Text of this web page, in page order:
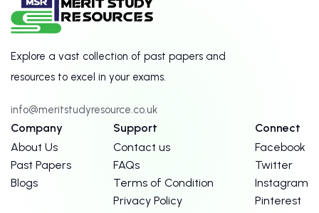
Explore a vast collection of past papers and
resources to excel in your exams.
info@meritstudyresource.co.uk
Company
About Us
Past Papers
Blogs
Support
Contact us
FAQs
Terms of Condition
Privacy Policy
Connect
Facebook
Twitter
Instagram
Pinterest